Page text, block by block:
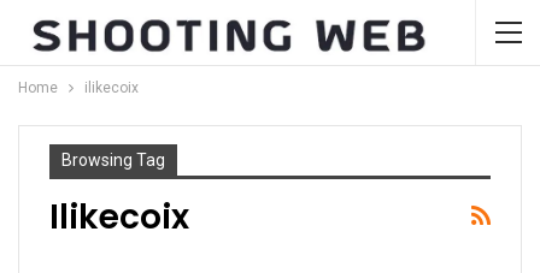
Home ilikecoix
Browsing Tag
Ilikecoix